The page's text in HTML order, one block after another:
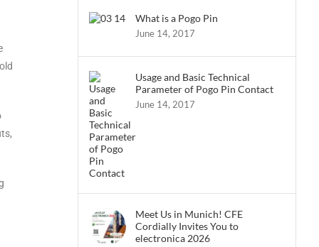
What is a Pogo Pin
June 14, 2017
Usage and Basic Technical
Parameter of Pogo Pin Contact
June 14, 2017
Meet Us in Munich! CFE
Cordially Invites You to
electronica 2026